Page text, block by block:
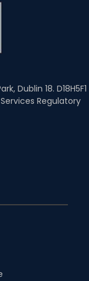
Dublin 18. D18H5F1
Regulatory